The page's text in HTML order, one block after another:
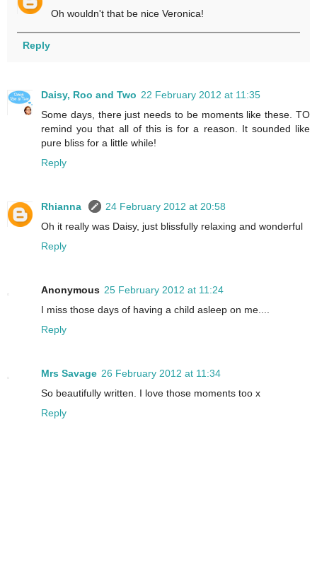
Oh wouldn't that be nice Veronica!
Reply
Daisy, Roo and Two 22 February 2012 at 11:35
Some days, there just needs to be moments like these. TO
remind you that all of this is for a reason. It sounded like
pure bliss for a little while!
Reply
Rhianna
24 February 2012 at 20:58
Oh it really was Daisy, just blissfully relaxing and wonderful
Reply
Anonymous 25 February 2012 at 11:24
I miss those days of having a child asleep on me....
Reply
Mrs Savage 26 February 2012 at 11:34
So beautifully written. I love those moments too x
Reply